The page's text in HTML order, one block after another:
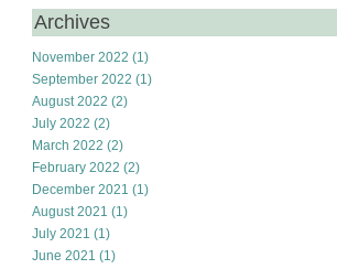
Archives
November 2022 (1)
September 2022 (1)
August 2022 (2)
July 2022 (2)
March 2022 (2)
February 2022 (2)
December 2021 (1)
August 2021 (1)
July 2021 (1)
June 2021 (1)